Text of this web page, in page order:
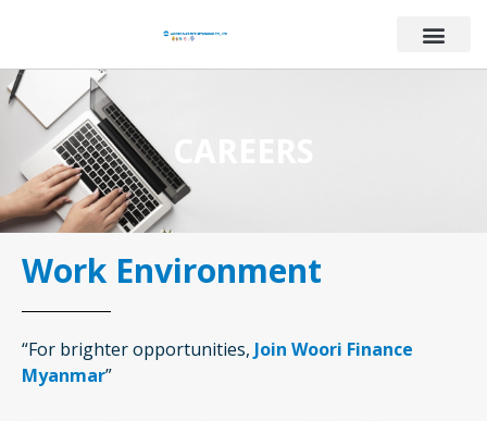
Work Environment
“For brighter opportunities, Join Woori Finance
Myanmar”